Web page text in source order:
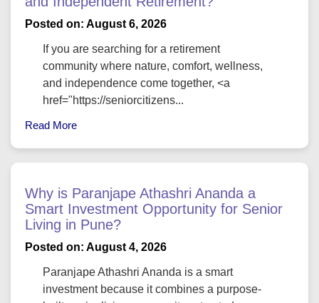
Posted on: August 6, 2026
If you are searching for a retirement
community where nature, comfort, wellness,
and independence come together, <a
href="https://seniorcitizens...
Read More
Why is Paranjape Athashri Ananda a
Smart Investment Opportunity for Senior
Living in Pune?
Posted on: August 4, 2026
Paranjape Athashri Ananda is a smart
investment because it combines a purpose-